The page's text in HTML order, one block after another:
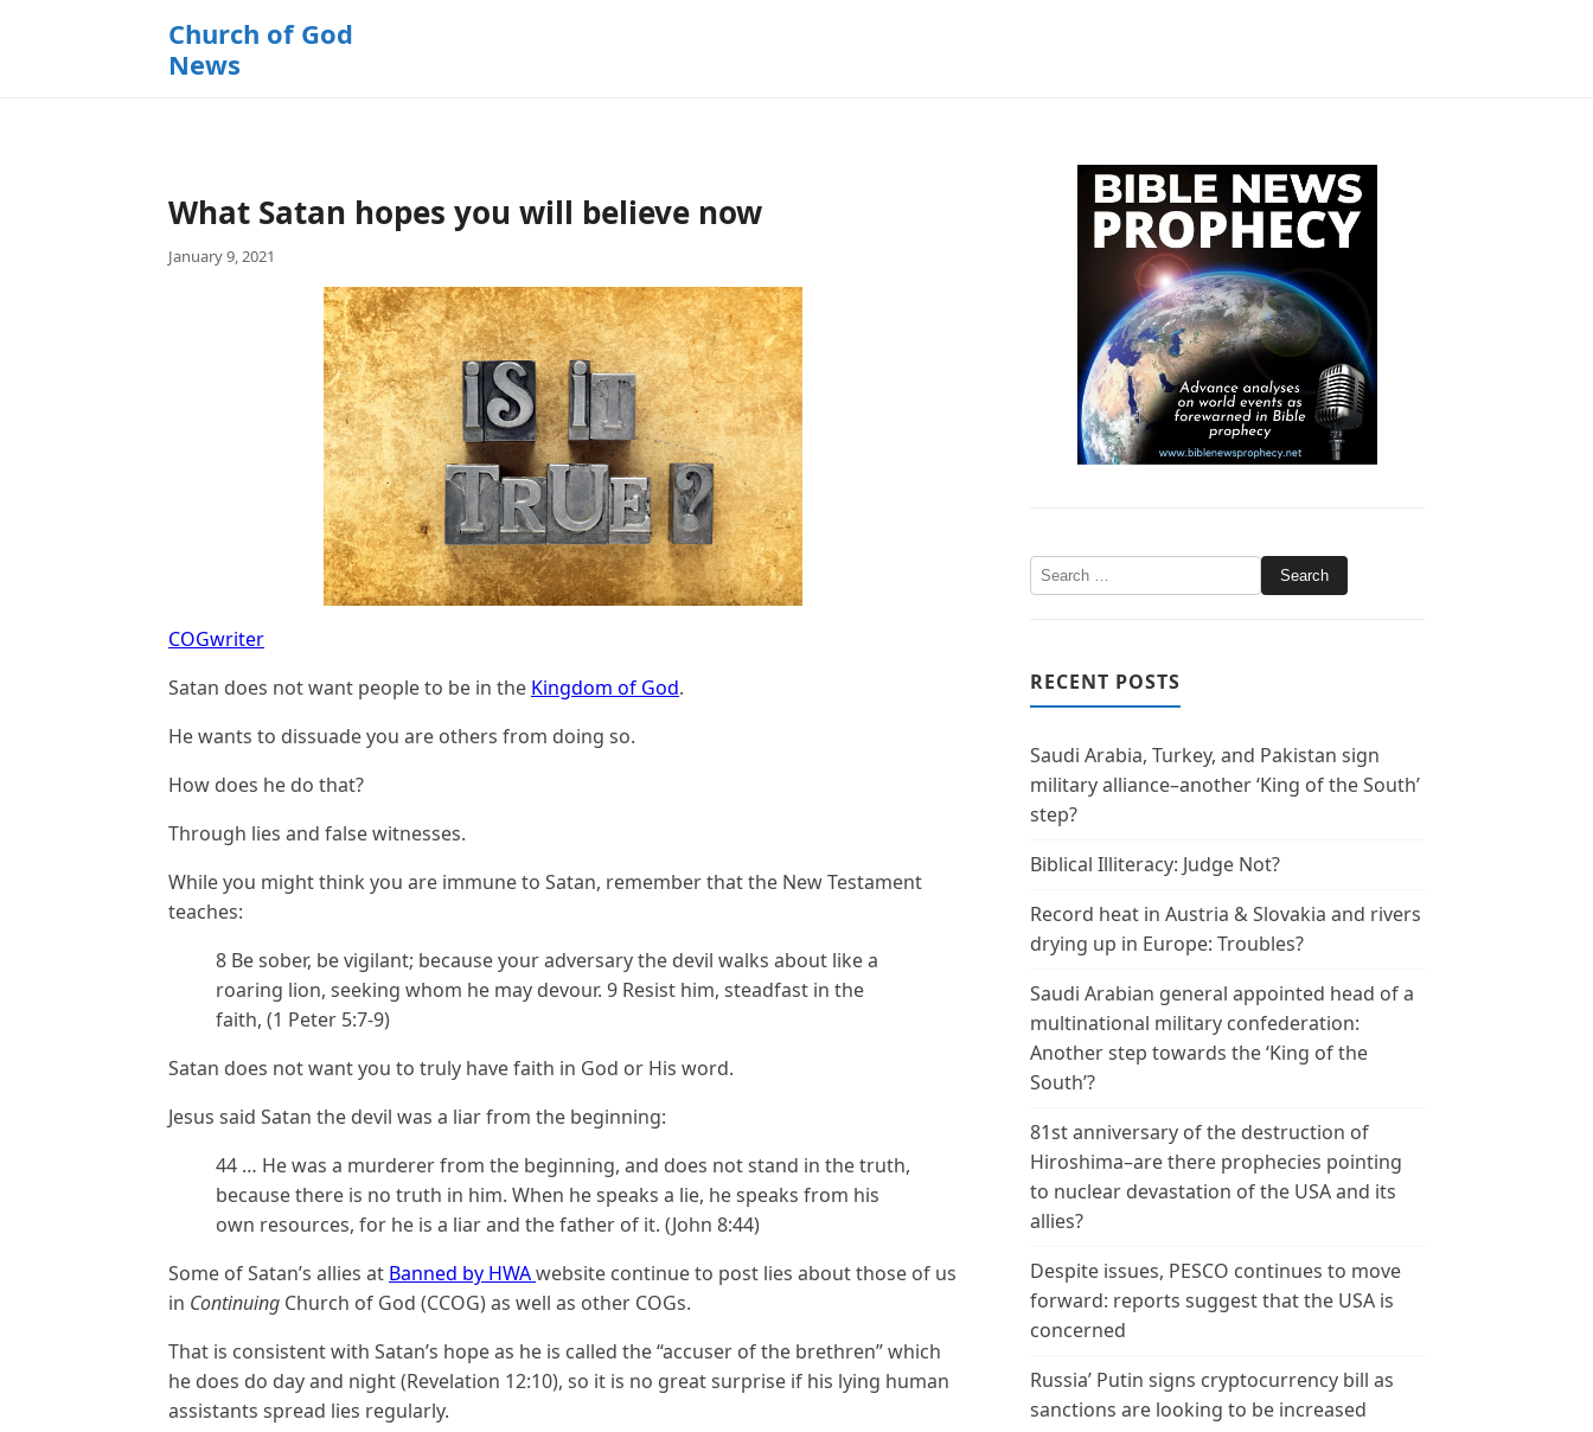
Church of God
News
What Satan hopes you will believe now
January 9, 2021
COGwriter
Satan does not want people to be in the Kingdom of God.
He wants to dissuade you are others from doing so.
How does he do that?
Through lies and false witnesses.
While you might think you are immune to Satan, remember that the New Testament
teaches:
8 Be sober, be vigilant; because your adversary the devil walks about like a
roaring lion, seeking whom he may devour. 9 Resist him, steadfast in the
faith, (1 Peter 5:7-9)
Satan does not want you to truly have faith in God or His word.
Jesus said Satan the devil was a liar from the beginning:
44 … He was a murderer from the beginning, and does not stand in the truth,
because there is no truth in him. When he speaks a lie, he speaks from his
own resources, for he is a liar and the father of it. (John 8:44)
Some of Satan’s allies at Banned by HWAwebsite continue to post lies about those of us
in Continuing Church of God (CCOG) as well as other COGs.
That is consistent with Satan’s hope as he is called the “accuser of the brethren” which
he does do day and night (Revelation 12:10), so it is no great surprise if his lying human
assistants spread lies regularly.
RECENT POSTS
Saudi Arabia, Turkey, and Pakistan sign
military alliance–another ‘King of the South’
step?
Biblical Illiteracy: Judge Not?
Record heat in Austria & Slovakia and rivers
drying up in Europe: Troubles?
Saudi Arabian general appointed head of a
multinational military confederation:
Another step towards the ‘King of the
South’?
81st anniversary of the destruction of
Hiroshima–are there prophecies pointing
to nuclear devastation of the USA and its
allies?
Despite issues, PESCO continues to move
forward: reports suggest that the USA is
concerned
Russia’ Putin signs cryptocurrency bill as
sanctions are looking to be increased